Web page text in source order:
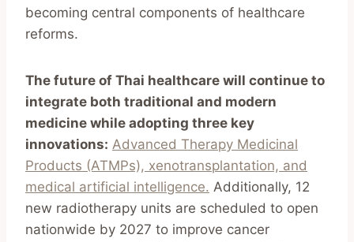
becoming central components of healthcare
reforms.
The future of Thai healthcare will continue to
integrate both traditional and modern
medicine while adopting three key
innovations: Advanced Therapy Medicinal
Products (ATMPs), xenotransplantation, and
medical artificial intelligence. Additionally, 12
new radiotherapy units are scheduled to open
nationwide by 2027 to improve cancer